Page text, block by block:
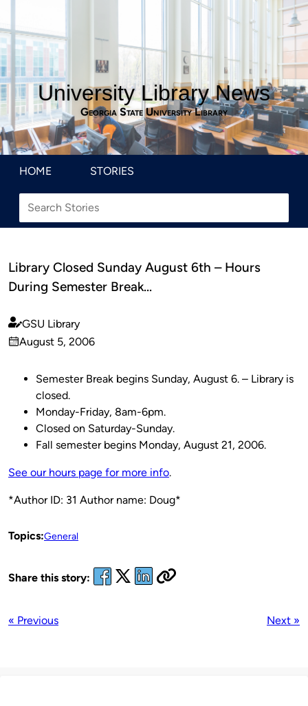
University Library News
Georgia State University Library
HOME STORIES
Library Closed Sunday August 6th – Hours
During Semester Break…
Published
by
GSU Library
on
August 5, 2006
Semester Break begins Sunday, August 6. – Library is
closed.
Monday-Friday, 8am-6pm.
Closed on Saturday-Sunday.
Fall semester begins Monday, August 21, 2006.
See our hours page for more info.
*Author ID: 31 Author name: Doug*
Topics:General
Share this story:
« Previous Next »